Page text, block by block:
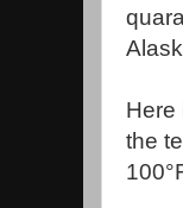
Here
the